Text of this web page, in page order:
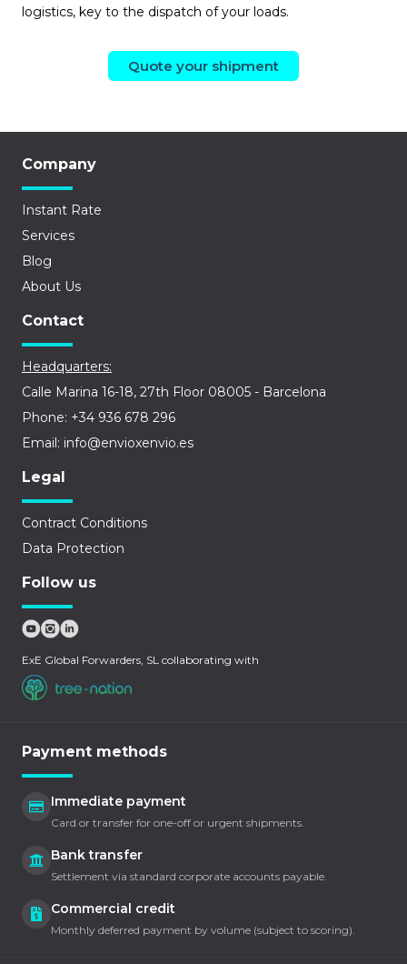
logistics, key to the dispatch of your loads.
Quote your shipment
Company
Instant Rate
Services
Blog
About Us
Contact
Headquarters:
Calle Marina 16-18, 27th Floor 08005 - Barcelona
Phone: +34 936 678 296
Email: info@envioxenvio.es
Legal
Contract Conditions
Data Protection
Follow us
ExE Global Forwarders, SL collaborating with
Payment methods
Immediate payment
Card or transfer for one-off or urgent shipments.
Bank transfer
Settlement via standard corporate accounts payable.
Commercial credit
Monthly deferred payment by volume (subject to scoring).